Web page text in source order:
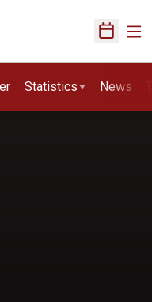
Open
Statistics News